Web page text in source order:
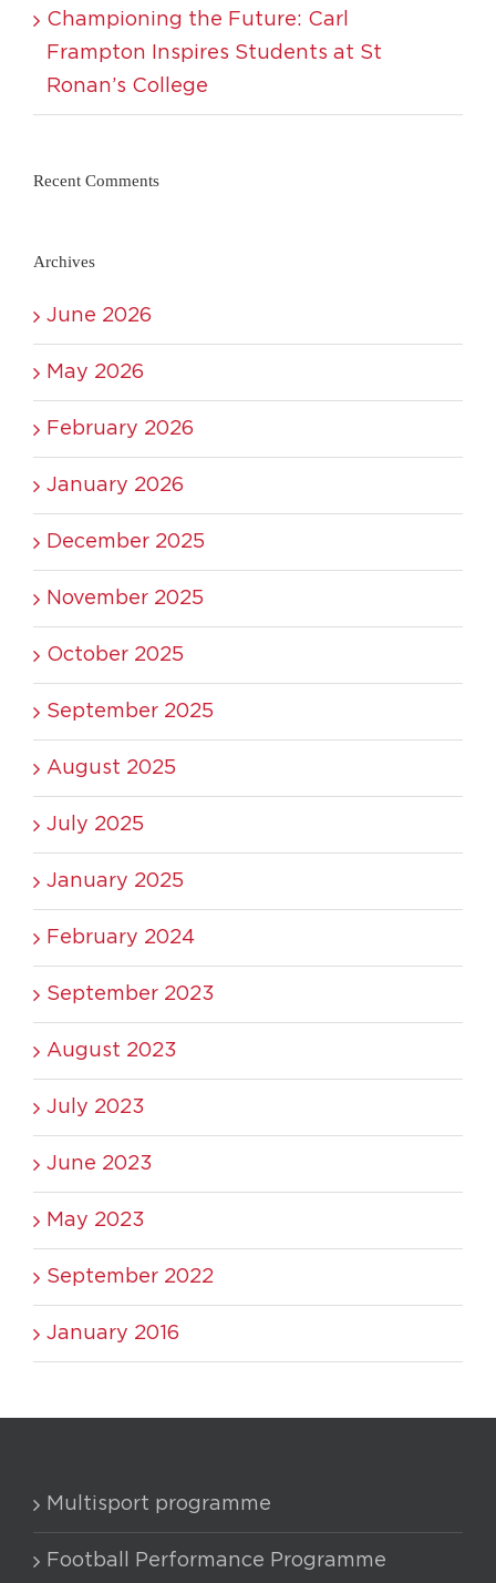
Championing the Future: Carl
Frampton Inspires Students at St
Ronan’s College
Recent Comments
Archives
June 2026
May 2026
February 2026
January 2026
December 2025
November 2025
October 2025
September 2025
August 2025
July 2025
January 2025
February 2024
September 2023
August 2023
July 2023
June 2023
May 2023
September 2022
January 2016
Multisport programme
Football Performance Programme